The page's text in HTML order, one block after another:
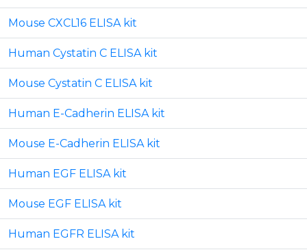
Mouse CXCL16 ELISA kit
Human Cystatin C ELISA kit
Mouse Cystatin C ELISA kit
Human E-Cadherin ELISA kit
Mouse E-Cadherin ELISA kit
Human EGF ELISA kit
Mouse EGF ELISA kit
Human EGFR ELISA kit